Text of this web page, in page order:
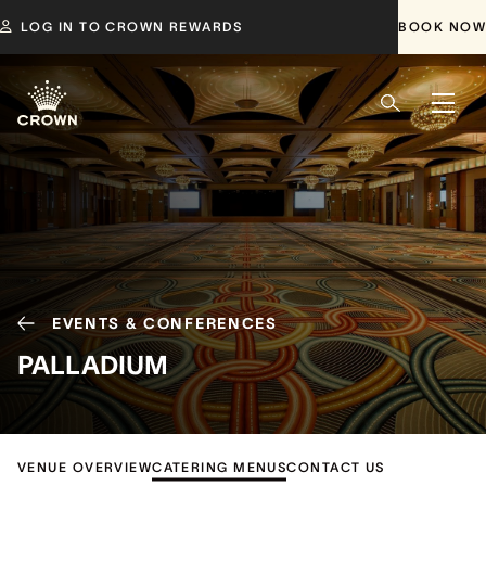
LOG IN TO CROWN REWARDS BOOK NOW
EVENTS & CONFERENCES
PALLADIUM
VENUE OVERVIEWCATERING MENUSCONTACT US